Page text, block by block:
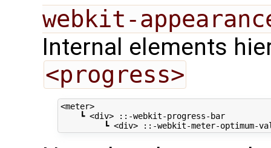
webkit-
Internal elements
<progress>
<meter>
    ┗ <div> ::-webkit-progress-bar